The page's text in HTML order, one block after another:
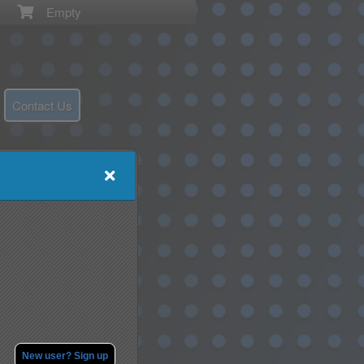
Empty
Contact Us
New user? Sign up